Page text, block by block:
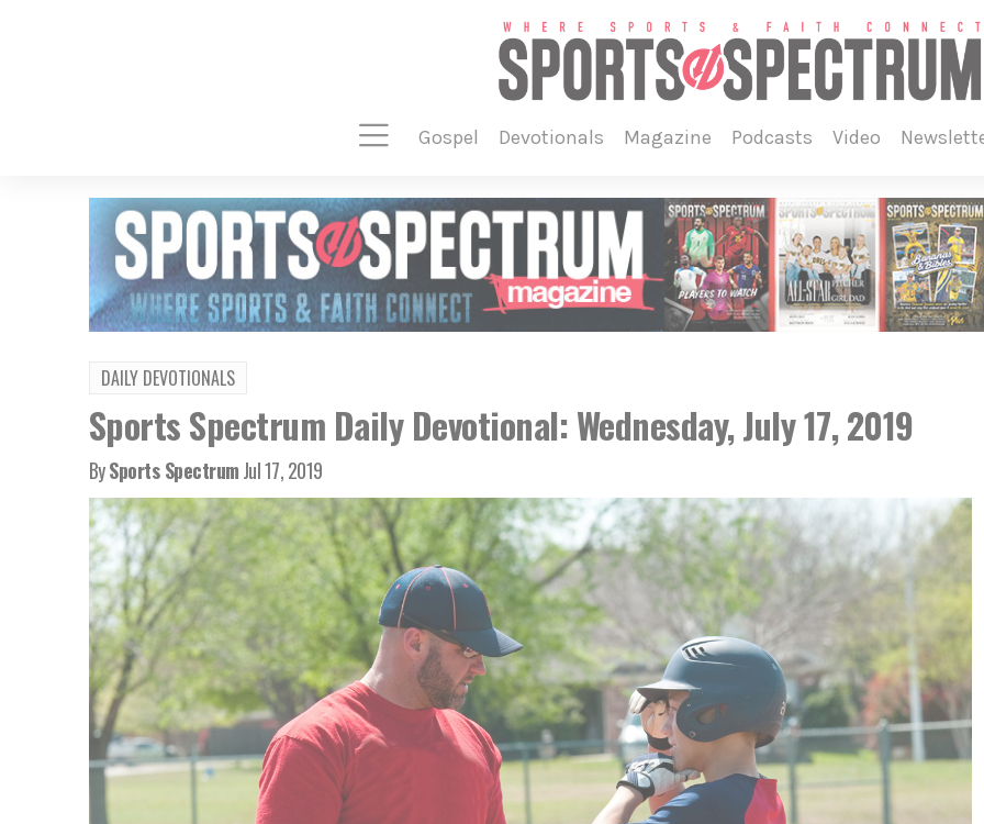
gospel devotionals magazine podcasts video
DAILY DEVOTIONALS
Sports Spectrum Daily Devotional: Wednesday, July 17, 2019
BySports SpectrumJul 17, 2019